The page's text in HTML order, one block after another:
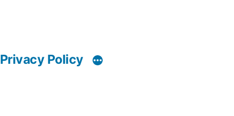
Privacy Policy